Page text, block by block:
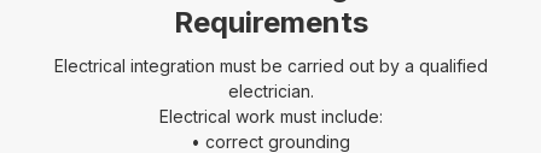
Requirements
Electrical integration must be carried out by a qualified
electrician.
Electrical work must include:
• correct grounding